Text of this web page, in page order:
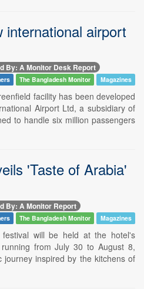
international airport
By: A Monitor Desk Report
The Bangladesh Monitor Magazines
facility has been developed
Airport Ltd, a subsidiary of
to handle six million passengers
'Taste of Arabia'
By: A Monitor Report
The Bangladesh Monitor Magazines
will be held at the hotel's
from July 30 to August 8,
journey inspired by the kitchens of